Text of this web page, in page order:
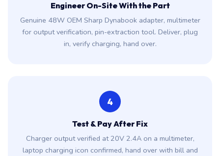
Engineer On-Site With the Part
Genuine 48W OEM Sharp Dynabook adapter, multimeter
for output verification, pin-extraction tool. Deliver, plug
in, verify charging, hand over.
4
Test & Pay After Fix
Charger output verified at 20V 2.4A on a multimeter,
laptop charging icon confirmed, hand over with bill and